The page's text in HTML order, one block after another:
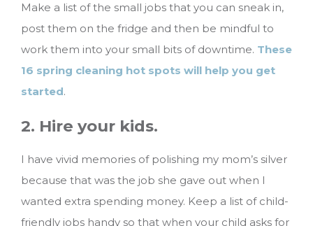
Make a list of the small jobs that you can sneak in,
post them on the fridge and then be mindful to
work them into your small bits of downtime. These
16 spring cleaning hot spots will help you get
started.
2. Hire your kids.
I have vivid memories of polishing my mom’s silver
because that was the job she gave out when I
wanted extra spending money. Keep a list of child-
friendly jobs handy so that when your child asks for